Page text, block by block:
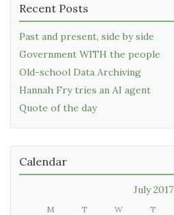
Recent Posts
Past and present, side by side
Government WITH the people
Old-school Data Archiving
Hannah Fry tries an AI agent
Quote of the day
Calendar
July 2017
M T W T